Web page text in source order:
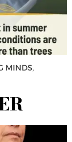
MINDS,